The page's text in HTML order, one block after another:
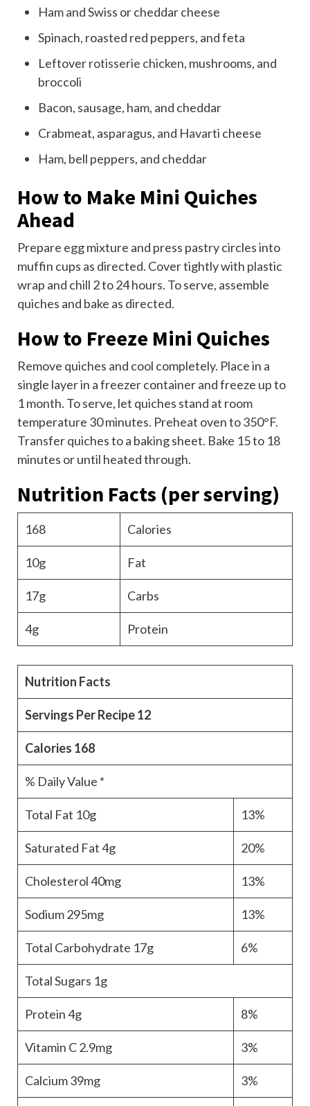
Ham and Swiss or cheddar cheese
Spinach, roasted red peppers, and feta
Leftoverrotisserie chicken, mushrooms, and
broccoli
Bacon, sausage, ham, and cheddar
Crabmeat, asparagus, and Havarti cheese
Ham, bell peppers, and cheddar
How to Make Mini Quiches
Ahead
Prepare egg mixture and press pastry circles into
muffin cups as directed. Cover tightly with plastic
wrap and chill 2 to 24 hours. To serve, assemble
quiches and bake as directed.
How to Freeze Mini Quiches
Remove quiches and cool completely. Place in a
single layer in a freezer container and freeze up to
1 month. To serve, let quiches stand at room
temperature 30 minutes. Preheat oven to 350°F.
Transfer quiches to a baking sheet. Bake 15 to 18
minutes or until heated through.
Nutrition Facts (per serving)
168 Calories
10g Fat
17g Carbs
4g Protein
Nutrition Facts
Servings Per Recipe12
Calories 168
% Daily Value *
Total Fat 10g 13%
Saturated Fat4g 20%
Cholesterol40mg 13%
Sodium295mg 13%
Total Carbohydrate 17g 6%
Total Sugars 1g
Protein4g 8%
Vitamin C2.9mg 3%
Calcium39mg 3%